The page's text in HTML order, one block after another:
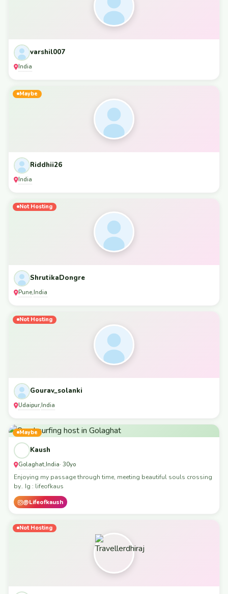
varshil007
India
Maybe
Riddhii26
India
Not Hosting
ShrutikaDongre
Pune,India
Not Hosting
Gourav_solanki
Udaipur,India
Maybe
Kaush
Golaghat,India· 30yo
Enjoying my passage through time, meeting beautiful souls crossing
by.. Ig : lifeofkaus
@Lifeofkaush
Not Hosting